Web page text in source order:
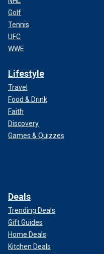
Golf
Tennis
UFC
WWE
Lifestyle
Travel
Food & Drink
Faith
Discovery
Games & Quizzes
Deals
Trending Deals
Gift Guides
Home Deals
Kitchen Deals